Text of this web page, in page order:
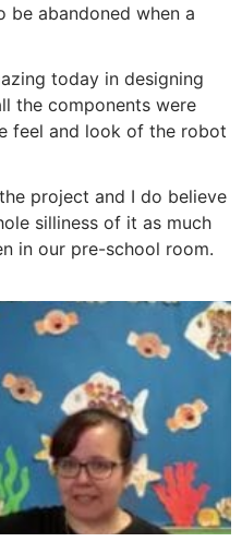
be abandoned when a
today in designing
the components were
feel and look of the robot
project and I do believe
silliness of it as much
in our pre-school room.